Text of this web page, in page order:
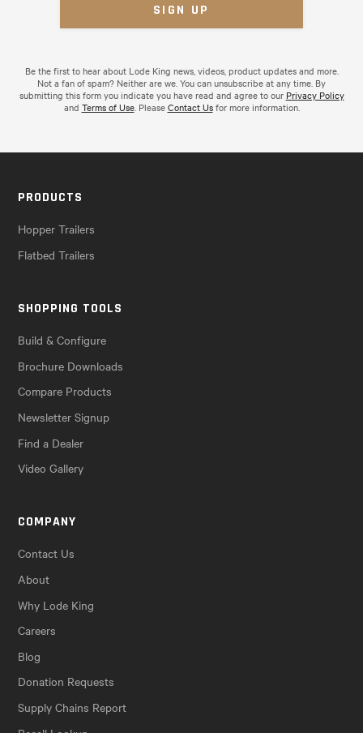
Be the first to hear about Lode King news, videos, product updates and more.
Not a fan of spam? Neither are we. You can unsubscribe at any time. By
submitting this form you indicate you have read and agree to our Privacy Policy
and Terms of Use. PleaseContact Usfor more information.
PRODUCTS
Hopper Trailers
Flatbed Trailers
SHOPPING TOOLS
Build & Configure
Brochure Downloads
Compare Products
Newsletter Signup
Find a Dealer
Video Gallery
COMPANY
Contact Us
About
Why Lode King
Careers
Blog
Donation Requests
Supply Chains Report